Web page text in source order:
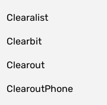
Clearalist
Clearbit
Clearout
ClearoutPhone